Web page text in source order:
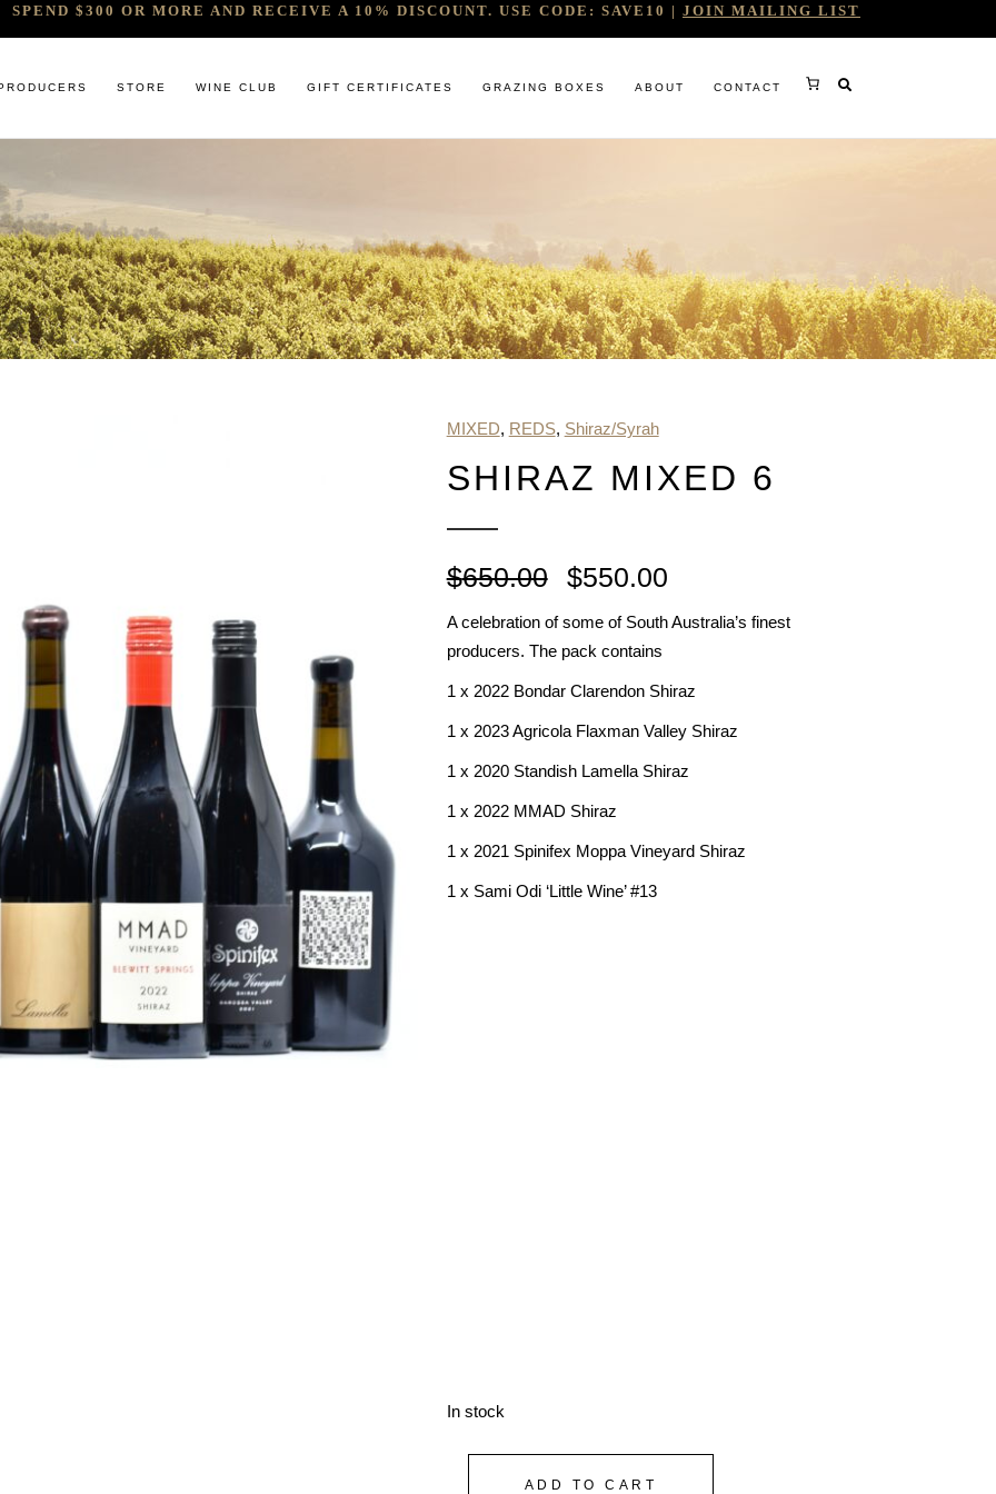
SPEND $300 OR MORE AND RECEIVE A 10% DISCOUNT. USE CODE: SAVE10 | JOIN MAILING LIST
SOEUR
COMANDO G
E. PIRA CHIARA BOSCHIS
G.D VAJRA
GIACOMO CONTERNO
GIROLAMO RUSSO
GIACONDA
MILLTON
MOUNT MARY
NOCTURNE
STANDISH WINE COMPANY
STORE
RELEASES & ARRIVALS
UNDER
& SPIRITS
6 PACKS
SELECTION
CHAMPAGNE
CHARDONNAY
CHENIN BLANC
GAMAY
SPANISH & ITALIAN WHITE VARIETIES
WHITE BURGUNDY
WINE CLUB GIFT CERTIFICATES GRAZING BOXES ABOUT CONTACT
MIXED, REDS, Shiraz/Syrah
SHIRAZ MIXED 6
$650.00
Original
price
was:
$650.00.
$550.00Current
price
$550.00.
A celebration of some of South Australia’s finest
producers. The pack contains
1 x 2022 Bondar Clarendon Shiraz
1 x 2023 Agricola Flaxman Valley Shiraz
1 x 2020 Standish Lamella Shiraz
1 x 2022 MMAD Shiraz
1 x 2021 Spinifex Moppa Vineyard Shiraz
1 x Sami Odi ‘Little Wine’ #13
In stock
ADD TO CART